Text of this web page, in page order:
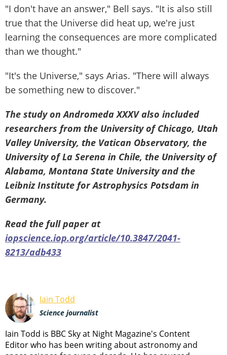
"I don't have an answer," Bell says. "It is also still
true that the Universe did heat up, we're just
learning the consequences are more complicated
than we thought."
"It's the Universe," says Arias. "There will always
be something new to discover."
The study on Andromeda XXXV also included
researchers from the University of Chicago, Utah
Valley University, the Vatican Observatory, the
University of La Serena in Chile, the University of
Alabama, Montana State University and the
Leibniz Institute for Astrophysics Potsdam in
Germany.
Read the full paper at
iopscience.iop.org/article/10.3847/2041-
8213/adb433
Iain Todd
Science journalist
Iain Todd is BBC Sky at Night Magazine's Content
Editor who has been writing about astronomy and